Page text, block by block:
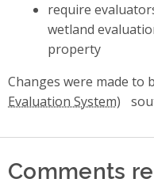
require
wetland
property
Changes were made to
Comments